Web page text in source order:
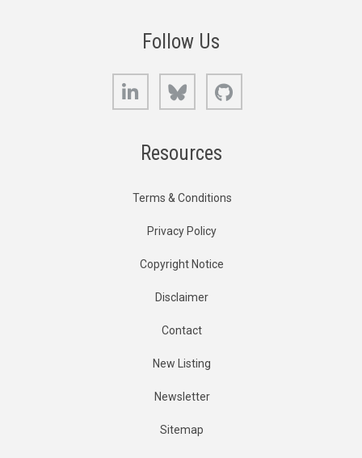
Follow Us
LinkedIn Bluesky
Resources
Terms & Conditions
Privacy Policy
Copyright Notice
Disclaimer
Contact
New Listing
Newsletter
Sitemap